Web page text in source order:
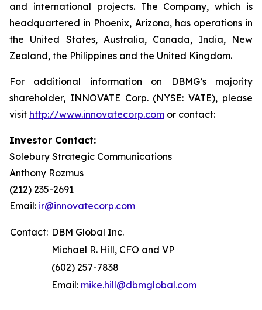
and international projects. The Company, which is
headquartered in Phoenix, Arizona, has operations in
the United States, Australia, Canada, India, New
Zealand, the Philippines and the United Kingdom.
For additional information on DBMG’s majority
shareholder, INNOVATE Corp. (NYSE: VATE), please
visit http://www.innovatecorp.com or contact:
Investor Contact:
Solebury Strategic Communications
Anthony Rozmus
(212) 235-2691
Email: ir@innovatecorp.com
Contact: DBM Global Inc.
Michael R. Hill, CFO and VP
(602) 257-7838
Email: mike.hill@dbmglobal.com